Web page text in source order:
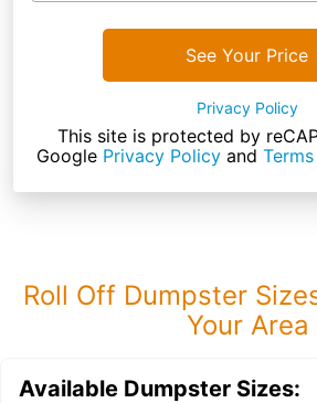
See Your Price
Privacy Policy
This site is protected by
Google Privacy Policyand
Roll Off Dumpster
Your Area
Available Dumpster Sizes: